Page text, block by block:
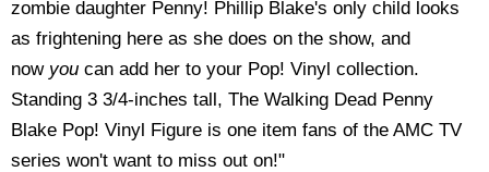
zombie daughter Penny! Phillip Blake's only child looks
as frightening here as she does on the show, and
nowyou can add her to your Pop! Vinyl collection.
Standing 3 3/4-inches tall, The Walking Dead Penny
Blake Pop! Vinyl Figure is one item fans of the AMC TV
series won't want to miss out on!"